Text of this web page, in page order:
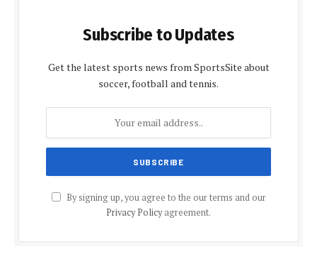
Subscribe to Updates
Get the latest sports news from SportsSite about
soccer, football and tennis.
By signing up, you agree to the our terms and our
Privacy Policyagreement.